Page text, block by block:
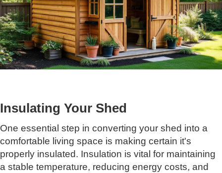
Insulating Your Shed
One essential step in converting your shed into a
comfortable living space is making certain it's
properly insulated. Insulation is vital for maintaining
a stable temperature, reducing energy costs, and